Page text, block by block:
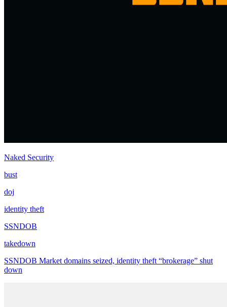
Naked Security
bust
doj
identity theft
SSNDOB
takedown
SSNDOB Market domains seized, identity theft “brokerage” shut
down